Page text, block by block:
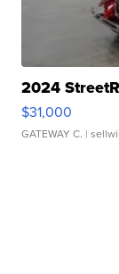
2024
$31,000
GATEWAY C. |